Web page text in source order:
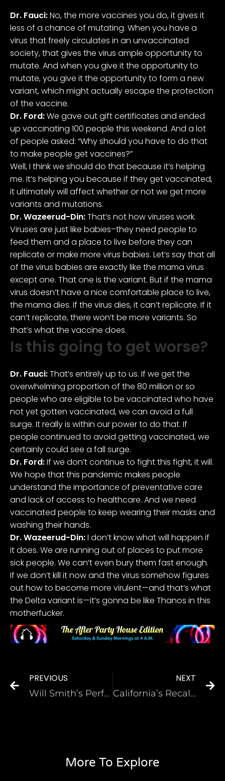
Dr. Fauci:No, the more vaccines you do, it gives it
less of a chance of mutating. When you have a
virus that freely circulates in an unvaccinated
society, that gives the virus ample opportunity to
mutate. And when you give it the opportunity to
mutate, you give it the opportunity to form a new
variant, which might actually escape the protection
of the vaccine.
Dr. Ford:We gave out gift certificates and ended
up vaccinating 100 people this weekend. And a lot
of people asked: “Why should you have to do that
to make people get vaccines?”
Well, I think we should do that because it’s helping
me. It’s helping you because if they get vaccinated,
it ultimately will affect whether or not we get more
variants and mutations.
Dr. Wazeerud-Din:That’s not how viruses work.
Viruses are just like babies–they need people to
feed them and a place to live before they can
replicate or make more virus babies. Let’s say that all
of the virus babies are exactly like the mama virus
except one. That one is the variant. But if the mama
virus doesn’t have a nice comfortable place to live,
the mama dies. If the virus dies, it can’t replicate. If it
can’t replicate, there won’t be more variants. So
that’s what the vaccine does.
Is this going to get worse?
Dr. Fauci:That’s entirely up to us. If we get the
overwhelming proportion of the 80 million or so
people who are eligible to be vaccinated who have
not yet gotten vaccinated, we can avoid a full
surge. It really is within our power to do that. If
people continued to avoid getting vaccinated, we
certainly could see a fall surge.
Dr. Ford:If we don’t continue to fight this fight, it will.
We hope that this pandemic makes people
understand the importance of preventative care
and lack of access to healthcare. And we need
vaccinated people to keep wearing their masks and
washing their hands.
Dr. Wazeerud-Din:I don’t know what will happen if
it does. We are running out of places to put more
sick people. We can’t even bury them fast enough.
If we don’t kill it now and the virus somehow figures
out how to become more virulent—and that’s what
the Delta variant is—it’s gonna be like Thanos in this
motherfucker.
PREVIOUS
Will Smith’s Performance in King Richard Is Already Garnering Oscar Buzz—as Is Beyoncé’s
NEXT
California’s Recall Election, Explained
More To Explore